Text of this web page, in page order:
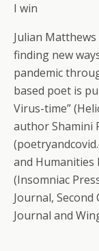
I win
Julian
finding new
pandemic
based poet is
Virus-time”
author Shamini
and Humanities
(Insomniac
Journal,
Journal and